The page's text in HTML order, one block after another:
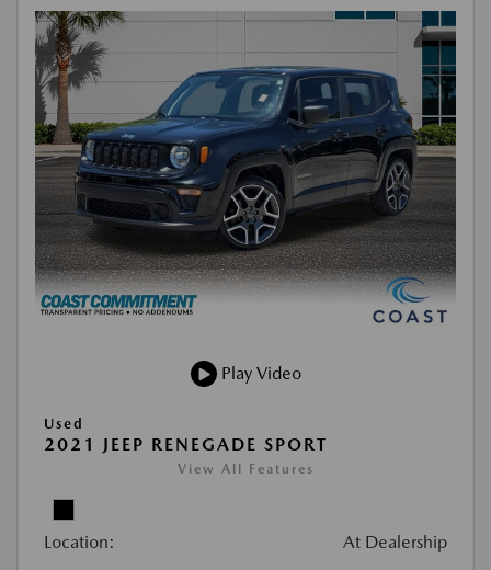
Play Video
Used
2021 JEEP RENEGADE SPORT
View All Features
Location: At Dealership